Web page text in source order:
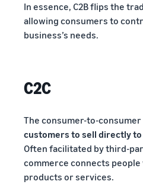
In essence, C2B flips the
allowing consumers to
business’s needs.
C2C
The consumer-to-consumer
customers to sell directly
Often facilitated by third-
commerce connects
products or services.